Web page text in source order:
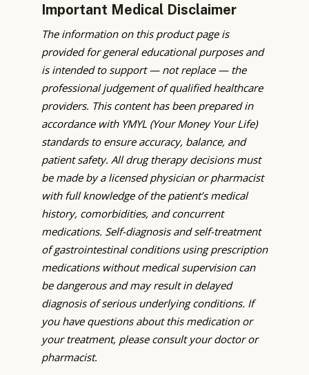
Important Medical Disclaimer
The information on this product page is
provided for general educational purposes and
is intended to support — not replace — the
professional judgement of qualified healthcare
providers. This content has been prepared in
accordance with YMYL (Your Money Your Life)
standards to ensure accuracy, balance, and
patient safety. All drug therapy decisions must
be made by a licensed physician or pharmacist
with full knowledge of the patient’s medical
history, comorbidities, and concurrent
medications. Self-diagnosis and self-treatment
of gastrointestinal conditions using prescription
medications without medical supervision can
be dangerous and may result in delayed
diagnosis of serious underlying conditions. If
you have questions about this medication or
your treatment, please consult your doctor or
pharmacist.